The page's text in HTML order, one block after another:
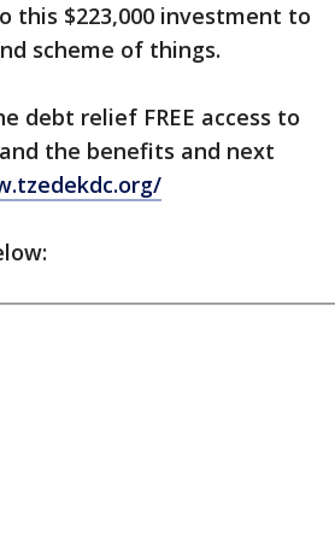
this $223,000 investment to
scheme of things.
debt relief FREE access to
the benefits and next